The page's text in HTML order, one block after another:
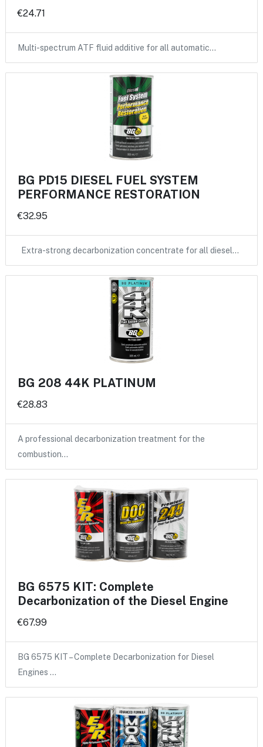
€24.71
Multi-spectrum ATF fluid additive for all automatic…
BG PD15 DIESEL FUEL SYSTEM
PERFORMANCE RESTORATION
€32.95
Extra-strong decarbonization concentrate for all diesel…
BG 208 44K PLATINUM
€28.83
A professional decarbonization treatment for the
combustion…
BG 6575 KIT: Complete
Decarbonization of the Diesel Engine
€67.99
BG 6575 KIT – Complete Decarbonization for Diesel
Engines …